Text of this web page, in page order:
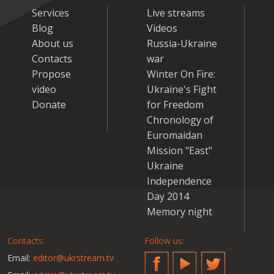
Services
Blog
About us
Contacts
Propose
video
Donate
Live streams
Videos
Russia-Ukraine
war
Winter On Fire:
Ukraine's Fight
for Freedom
Chronology of
Euromaidan
Mission "East"
Ukraine
Independence
Day 2014
Memory night
Contacts:
Email: editor@ukrstream.tv
Follow us:
FacebookYouTubeTwitter